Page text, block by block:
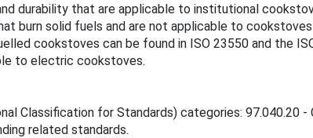
durability that are applicable to institutional
burn solid fuels and are not applicable to
cookstoves can be found in ISO 23550 and the
to electric cookstoves.
Classification for Standards) categories: 97.040.20 -
related standards.